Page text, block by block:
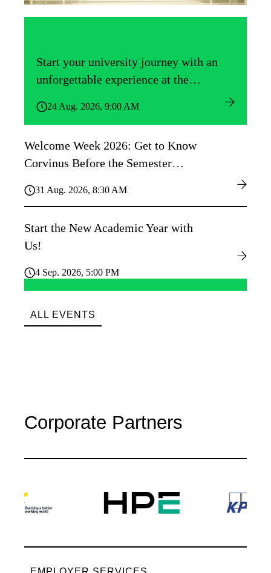
Start your university journey with an
unforgettable experience at the
24 Aug. 2026, 9:00 AM
Welcome Week 2026: Get to Know
Corvinus Before the Semester
31 Aug. 2026, 8:30 AM
Start the New Academic Year with
Us!
4 Sep. 2026, 5:00 PM
ALL EVENTS
Corporate Partners